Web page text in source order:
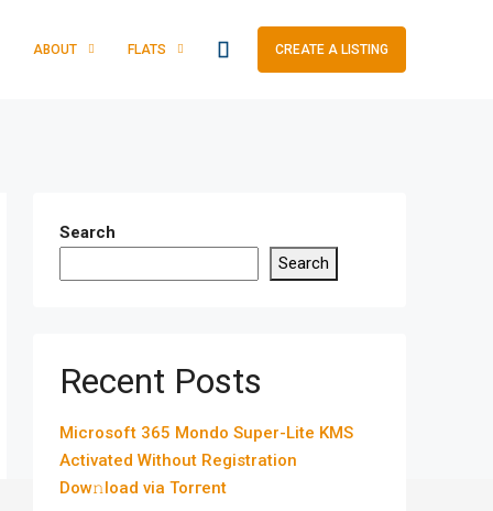
ABOUT FLATS CREATE A LISTING
Search
Search
Recent Posts
Microsoft 365 Mondo Super-Lite KMS
Activated Without Registration
Dow𝚗load via Torгent